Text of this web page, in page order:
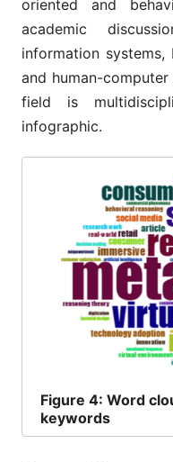
oriented and
academic
information systems,
and human-
field is
infographic.
Figure 4: Word
keywords